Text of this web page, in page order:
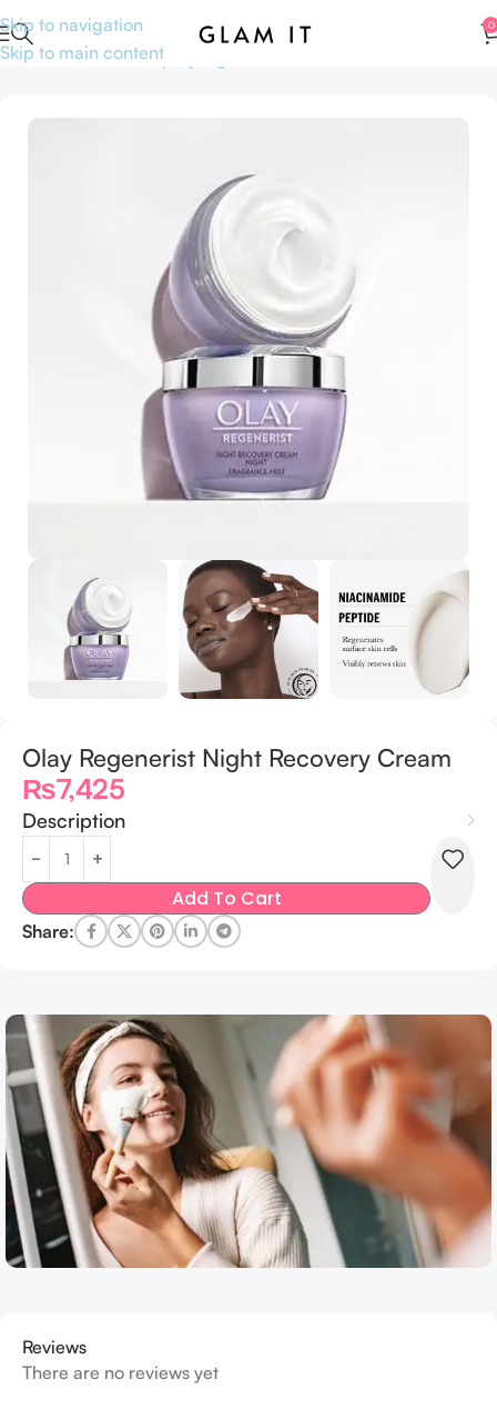
Skip to navigation
Skip to main content
0
Home Skincare Shop by Ingredients
Olay Regenerist Night Recovery Cream
₨7,425
Description
Add To Cart
Share:
Reviews
There are no reviews yet